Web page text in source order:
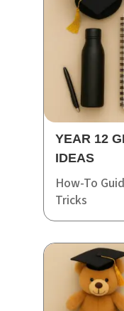
YEAR 12
IDEAS
How-To
Tricks